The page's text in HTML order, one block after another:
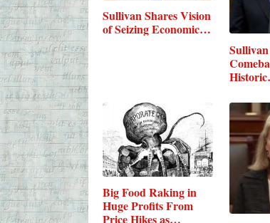
Sullivan Shares Vision
of Seizing Economic…
Big Food Raking in
Huge Profits From
Price Hikes as…